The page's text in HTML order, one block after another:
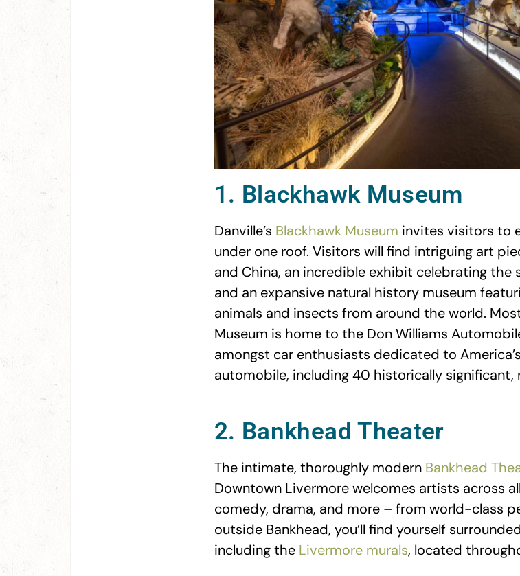
1. Blackhawk Museum
Danville’s Blackhawk Museum invites visitors to
under one roof. Visitors will find intriguing art
and China, an incredible exhibit celebrating the
and an expansive natural history museum
animals and insects from around the world.
Museum is home to the Don Williams
amongst car enthusiasts dedicated to
automobile, including 40 historically significant,
2. Bankhead Theater
The intimate, thoroughly modern Bankhead
Downtown Livermore welcomes artists across
comedy, drama, and more – from world-class
outside Bankhead, you’ll find yourself
including the Livermore murals, located